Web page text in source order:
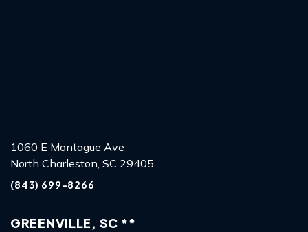
1060 E Montague Ave
North Charleston, SC 29405
(843) 699-8266
GREENVILLE, SC **